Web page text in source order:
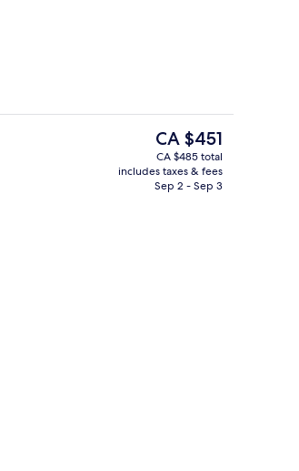
The
current
price
is
CA $451
CA $485 total
includes taxes & fees
Sep 2 - Sep 3